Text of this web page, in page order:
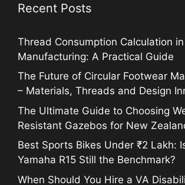
Recent Posts
Thread Consumption Calculation
Manufacturing: A Practical Guide
The Future of Circular Footwear
– Materials, Threads and Design
The Ultimate Guide to Choosing
Resistant Gazebos for New
Best Sports Bikes Under ₹2 Lakh:
Yamaha R15 Still the Benchmark?
When Should You Hire a VA